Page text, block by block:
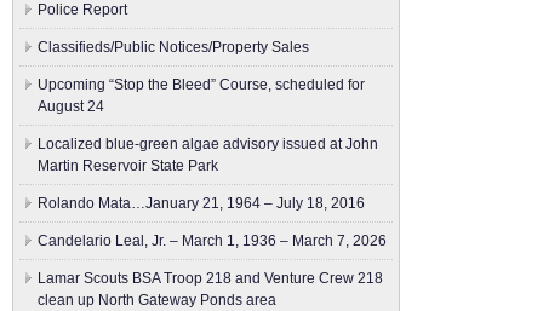
Police Report
Classifieds/Public Notices/Property Sales
Upcoming “Stop the Bleed” Course, scheduled for
August 24
Localized blue-green algae advisory issued at John
Martin Reservoir State Park
Rolando Mata…January 21, 1964 – July 18, 2016
Candelario Leal, Jr. – March 1, 1936 – March 7, 2026
Lamar Scouts BSA Troop 218 and Venture Crew 218
clean up North Gateway Ponds area